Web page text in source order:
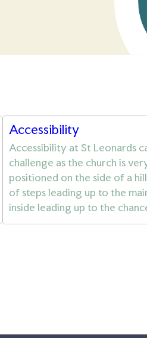
Accessibility
Accessibility at St Leonards
challenge as the church is
positioned on the side of a
of steps leading up to the
inside leading up to the